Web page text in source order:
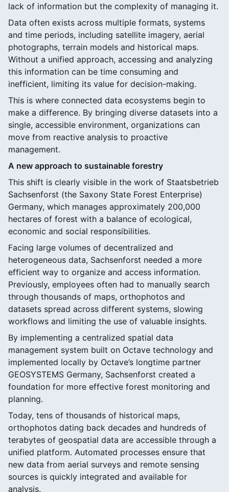
lack of information but the complexity of managing it.
Data often exists across multiple formats, systems
and time periods, including satellite imagery, aerial
photographs, terrain models and historical maps.
Without a unified approach, accessing and analyzing
this information can be time consuming and
inefficient, limiting its value for decision-making.
This is where connected data ecosystems begin to
make a difference. By bringing diverse datasets into a
single, accessible environment, organizations can
move from reactive analysis to proactive
management.
A new approach to sustainable forestry
This shift is clearly visible in the work of Staatsbetrieb
Sachsenforst (the Saxony State Forest Enterprise)
Germany, which manages approximately 200,000
hectares of forest with a balance of ecological,
economic and social responsibilities.
Facing large volumes of decentralized and
heterogeneous data, Sachsenforst needed a more
efficient way to organize and access information.
Previously, employees often had to manually search
through thousands of maps, orthophotos and
datasets spread across different systems, slowing
workflows and limiting the use of valuable insights.
By implementing a centralized spatial data
management system built on Octave technology and
implemented locally by Octave’s longtime partner
GEOSYSTEMS Germany, Sachsenforst created a
foundation for more effective forest monitoring and
planning.
Today, tens of thousands of historical maps,
orthophotos dating back decades and hundreds of
terabytes of geospatial data are accessible through a
unified platform. Automated processes ensure that
new data from aerial surveys and remote sensing
sources is quickly integrated and available for
analysis.